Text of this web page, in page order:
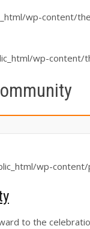
wp-content/
wp-content/
wp-
to the